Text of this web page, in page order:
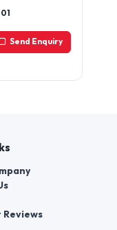
Send Enquiry
Reviews